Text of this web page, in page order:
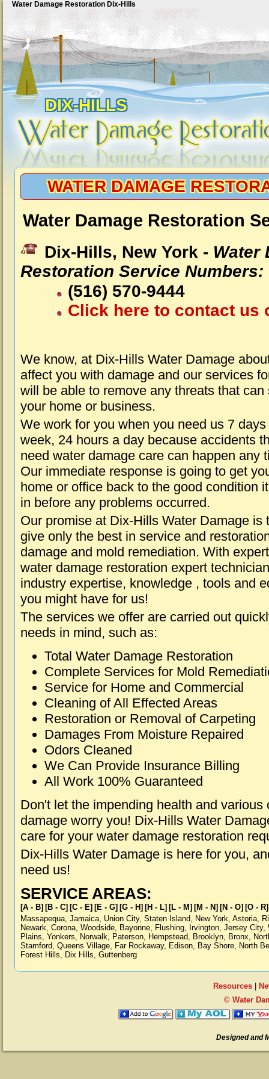
Water Damage Restoration Dix-Hills
DIX-HILLS
WATER DAMAGE
Water Damage Restoration
Dix-Hills, New York - Water
Restoration Service Numbers:
(516) 570-9444
Click here to contact us
We know, at Dix-Hills Water Damage
affect you with damage and our services
will be able to remove any threats that
your home or business.
We work for you when you need us 7 days
week, 24 hours a day because accidents
need water damage care can happen any
Our immediate response is going to get
home or office back to the good condition
in before any problems occurred.
Our promise at Dix-Hills Water Damage is
give only the best in service and
damage and mold remediation. With
water damage restoration expert
industry expertise, knowledge , tools and
you might have for us!
The services we offer are carried out
needs in mind, such as:
Total Water Damage Restoration
Complete Services for Mold
Service for Home and Commercial
Cleaning of All Effected Areas
Restoration or Removal of Carpeting
Damages From Moisture Repaired
Odors Cleaned
We Can Provide Insurance Billing
All Work 100% Guaranteed
Don't let the impending health and various
damage worry you! Dix-Hills Water
care for your water damage restoration
Dix-Hills Water Damage is here for you,
need us!
SERVICE AREAS:
[A - B] [B - C] [C - E] [E - G] [G - H] [H - L] [L - M] [M - N] [N - O] [O - R]
Massapequa, Jamaica, Union City, Staten Island, New York, Astoria,
Newark, Corona, Woodside, Bayonne, Flushing, Irvington, Jersey City,
Plains, Yonkers, Norwalk, Paterson, Hempstead, Brooklyn, Bronx,
Stamford, Queens Village, Far Rockaway, Edison, Bay Shore, North
Forest Hills, Dix Hills, Guttenberg
Resources|
© Water
Designed and